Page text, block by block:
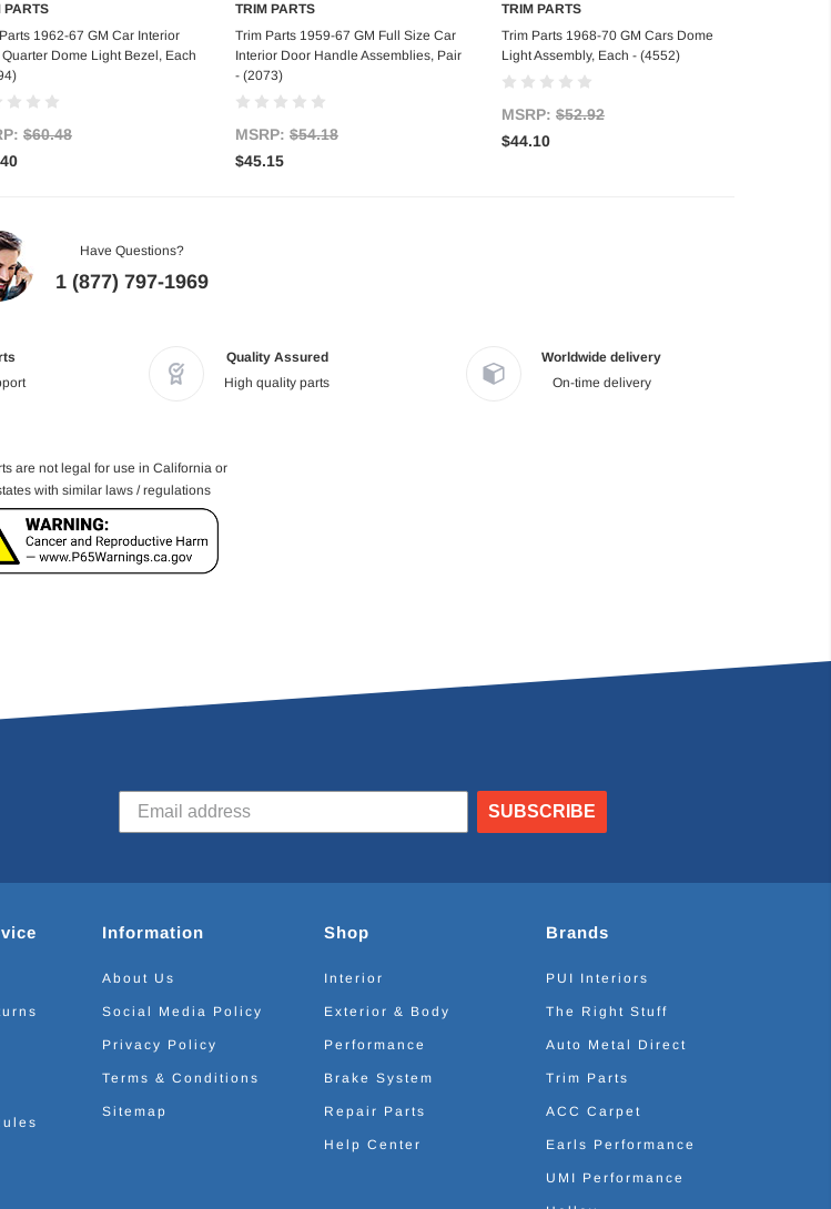
Add to Cart
PARTS
1962-67 GM Car Interior
Dome Light Bezel, Each
$60.48
Add to Cart
TRIM PARTS
Trim Parts 1959-67 GM Full Size Car
Interior Door Handle Assemblies, Pair
- (2073)
MSRP: $54.18
$45.15
Add to Cart
TRIM PARTS
Trim Parts 1968-70 GM Cars Dome
Light Assembly, Each - (4552)
MSRP: $52.92
$44.10
Have Questions?
1 (877) 797-1969
Quality Assured
High quality parts
Worldwide delivery
On-time delivery
are not legal for use in California or
with similar laws / regulations
SUBSCRIBE
Information
About Us
Social Media Policy
Privacy Policy
Terms & Conditions
Sitemap
Shop
Interior
Exterior & Body
Performance
Brake System
Repair Parts
Help Center
Brands
PUI Interiors
The Right Stuff
Auto Metal Direct
Trim Parts
ACC Carpet
Earls Performance
UMI Performance